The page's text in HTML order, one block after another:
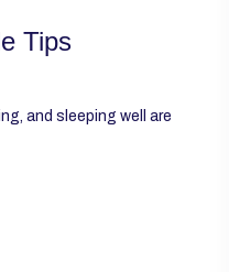
Tips
and sleeping well are